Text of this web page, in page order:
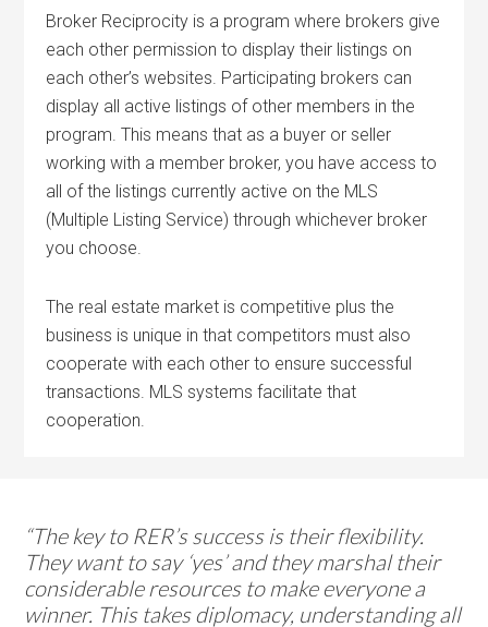
Broker Reciprocity is a program where brokers give
each other permission to display their listings on
each other’s websites. Participating brokers can
display all active listings of other members in the
program. This means that as a buyer or seller
working with a member broker, you have access to
all of the listings currently active on the MLS
(Multiple Listing Service) through whichever broker
you choose.
The real estate market is competitive plus the
business is unique in that competitors must also
cooperate with each other to ensure successful
transactions. MLS systems facilitate that
cooperation.
“The key to RER’s success is their flexibility.
They want to say ‘yes’ and they marshal their
considerable resources to make everyone a
winner. This takes diplomacy, understanding all